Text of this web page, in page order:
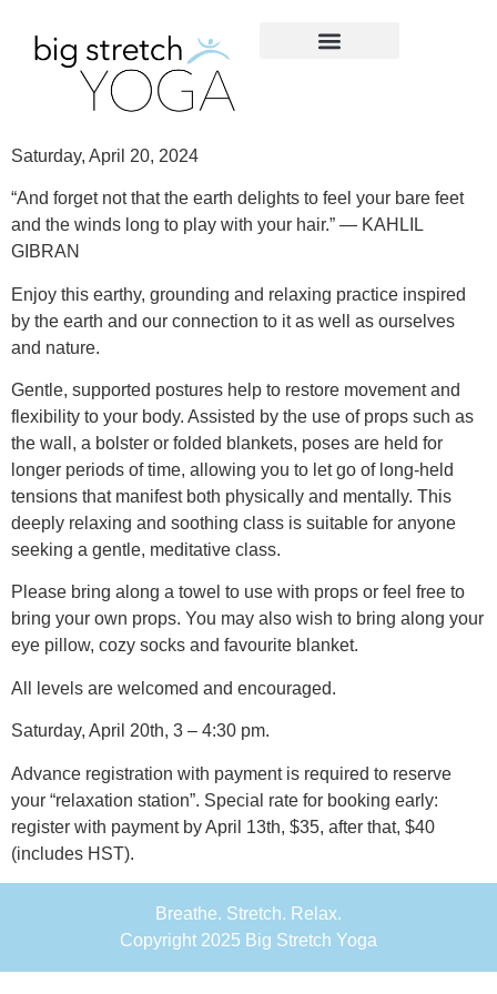
Saturday, April 20, 2024
“And forget not that the earth delights to feel your bare feet
and the winds long to play with your hair.” — KAHLIL
GIBRAN
Enjoy this earthy, grounding and relaxing practice inspired
by the earth and our connection to it as well as ourselves
and nature.
Gentle, supported postures help to restore movement and
flexibility to your body. Assisted by the use of props such as
the wall, a bolster or folded blankets, poses are held for
longer periods of time, allowing you to let go of long-held
tensions that manifest both physically and mentally. This
deeply relaxing and soothing class is suitable for anyone
seeking a gentle, meditative class.
Please bring along a towel to use with props or feel free to
bring your own props. You may also wish to bring along your
eye pillow, cozy socks and favourite blanket.
All levels are welcomed and encouraged.
Saturday, April 20th, 3 – 4:30 pm.
Advance registration with payment is required to reserve
your “relaxation station”. Special rate for booking early:
register with payment by April 13th, $35, after that, $40
(includes HST).
Breathe. Stretch. Relax.
Copyright 2025 Big Stretch Yoga